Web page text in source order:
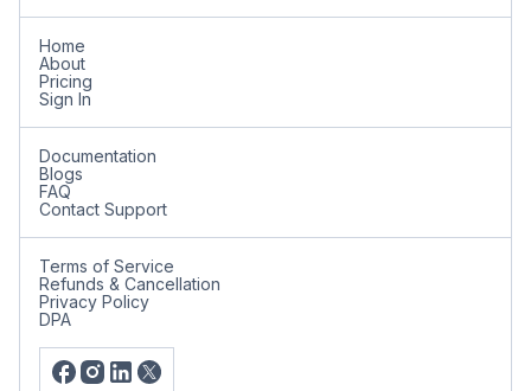
Home
About
Pricing
Sign In
Documentation
Blogs
FAQ
Contact Support
Terms of Service
Refunds & Cancellation
Privacy Policy
DPA